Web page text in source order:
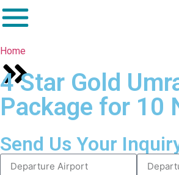
Home
4 Star Gold
Package for 10
Send Us Your